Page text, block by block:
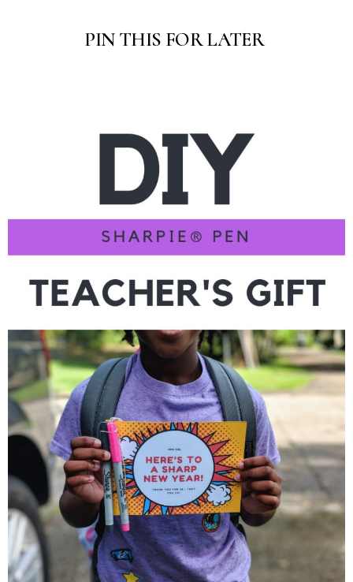
PIN THIS FOR LATER